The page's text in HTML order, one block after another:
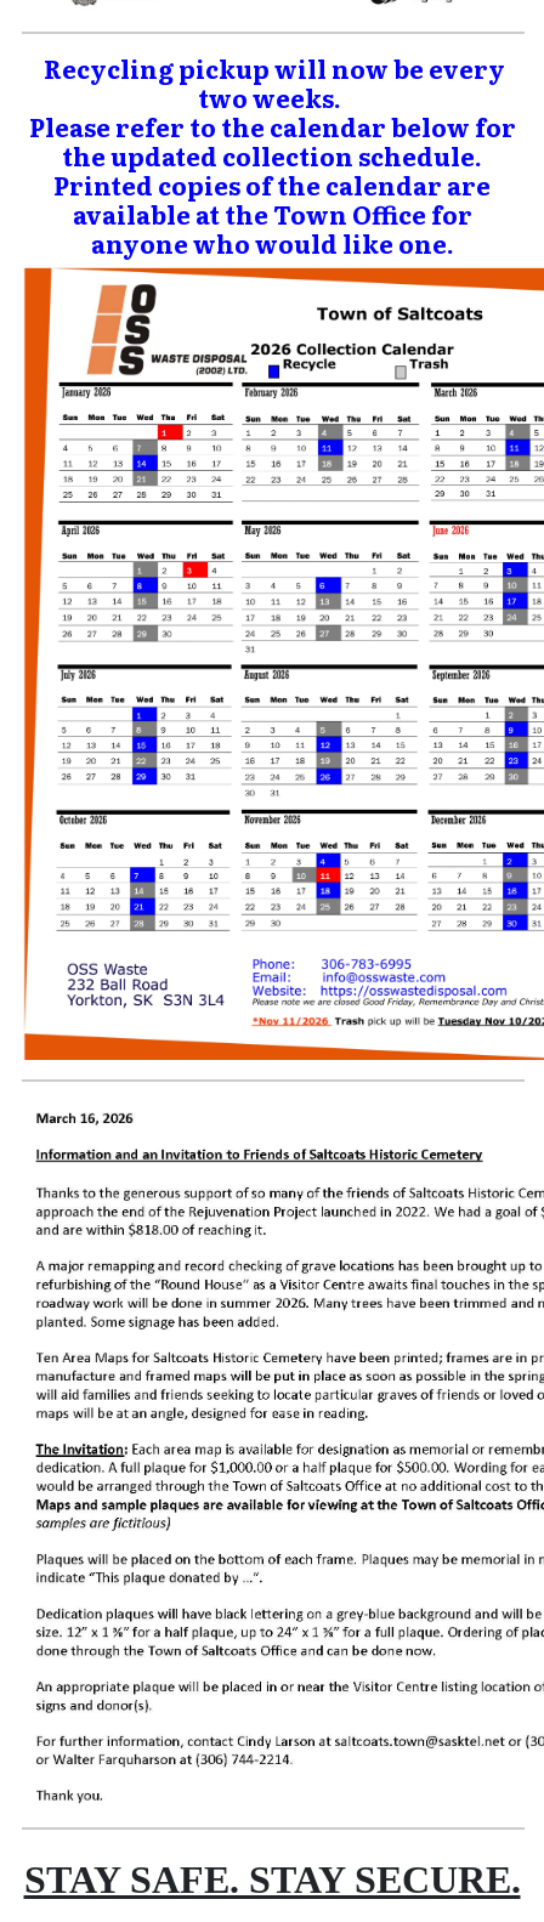
Recycling pickup will now be every
two weeks.
Please refer to the calendar below for
the updated collection schedule.
Printed copies of the calendar are
available at the Town Office for
anyone who would like one.
STAY SAFE. STAY SECURE.